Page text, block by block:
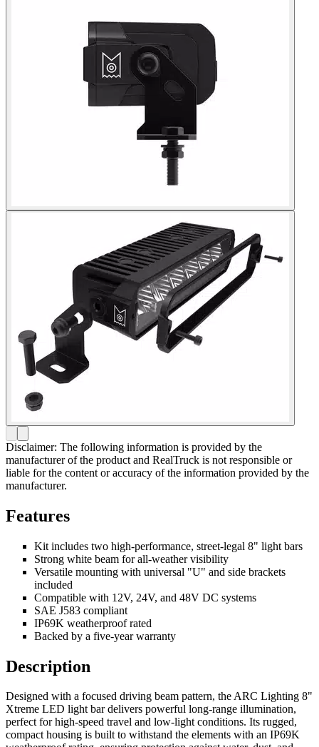
Disclaimer: The following information is provided by the
manufacturer of the product and RealTruck is not responsible or
liable for the content or accuracy of the information provided by the
manufacturer.
Features
Kit includes two high-performance, street-legal 8" light bars
Strong white beam for all-weather visibility
Versatile mounting with universal "U" and side brackets
included
Compatible with 12V, 24V, and 48V DC systems
SAE J583 compliant
IP69K weatherproof rated
Backed by a five-year warranty
Description
Designed with a focused driving beam pattern, the ARC Lighting 8"
Xtreme LED light bar delivers powerful long-range illumination,
perfect for high-speed travel and low-light conditions. Its rugged,
compact housing is built to withstand the elements with an IP69K